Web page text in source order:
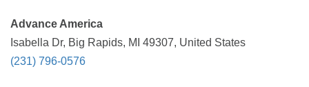
Advance America
Isabella Dr, Big Rapids, MI 49307, United States
(231) 796-0576